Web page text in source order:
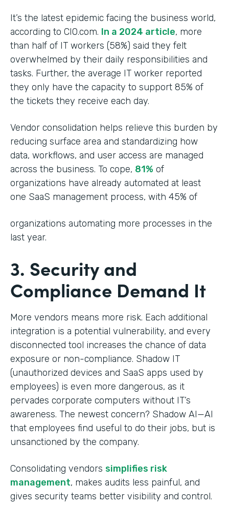
It’s the latest epidemic facing the business world,
according to CIO.com. In a 2024 article, more
than half of IT workers (58%) said they felt
overwhelmed by their daily responsibilities and
tasks. Further, the average IT worker reported
they only have the capacity to support 85% of
the tickets they receive each day.
Vendor consolidation helps relieve this burden by
reducing surface area and standardizing how
data, workflows, and user access are managed
across the business. To cope, 81% of
organizations have already automated at least
one SaaS management process, with 45% of
organizations automating more processes in the
last year.
3. Security and
Compliance Demand It
More vendors means more risk. Each additional
integration is a potential vulnerability, and every
disconnected tool increases the chance of data
exposure or non-compliance. Shadow IT
(unauthorized devices and SaaS apps used by
employees) is even more dangerous, as it
pervades corporate computers without IT’s
awareness. The newest concern? Shadow AI—AI
that employees find useful to do their jobs, but is
unsanctioned by the company.
Consolidating vendors simplifies risk
management, makes audits less painful, and
gives security teams better visibility and control.